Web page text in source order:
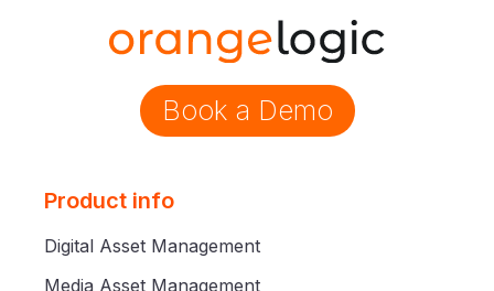
Book a Demo
Product info
Digital Asset Management
Media Asset Management